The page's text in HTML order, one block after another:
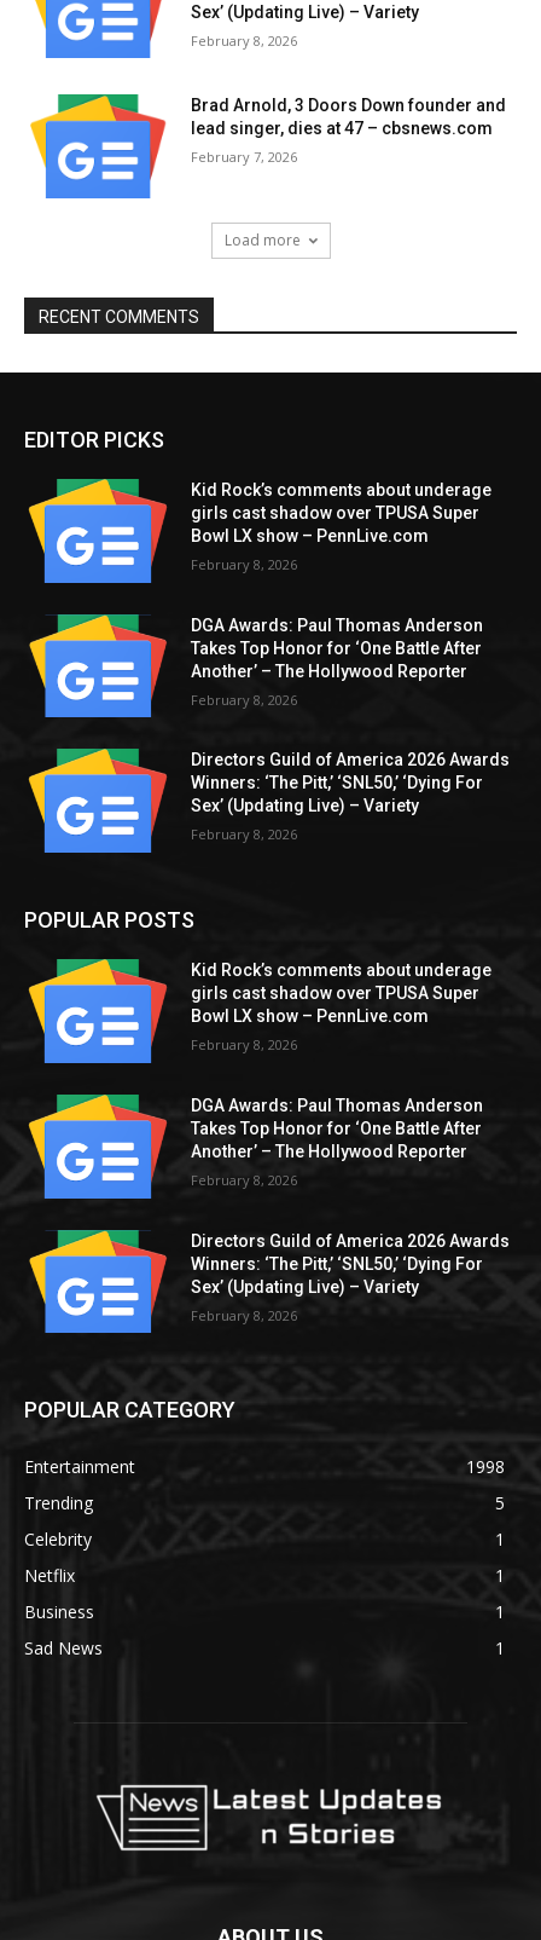
Sex’ (Updating Live) – Variety
February 8, 2026
Brad Arnold, 3 Doors Down founder and
lead singer, dies at 47 – cbsnews.com
February 7, 2026
Load more
RECENT COMMENTS
EDITOR PICKS
Kid Rock’s comments about underage
girls cast shadow over TPUSA Super
Bowl LX show – PennLive.com
February 8, 2026
DGA Awards: Paul Thomas Anderson
Takes Top Honor for ‘One Battle After
Another’ – The Hollywood Reporter
February 8, 2026
Directors Guild of America 2026 Awards
Winners: ‘The Pitt,’ ‘SNL50,’ ‘Dying For
Sex’ (Updating Live) – Variety
February 8, 2026
POPULAR POSTS
Kid Rock’s comments about underage
girls cast shadow over TPUSA Super
Bowl LX show – PennLive.com
February 8, 2026
DGA Awards: Paul Thomas Anderson
Takes Top Honor for ‘One Battle After
Another’ – The Hollywood Reporter
February 8, 2026
Directors Guild of America 2026 Awards
Winners: ‘The Pitt,’ ‘SNL50,’ ‘Dying For
Sex’ (Updating Live) – Variety
February 8, 2026
POPULAR CATEGORY
Entertainment
1998
Trending
5
Celebrity
1
Netflix
1
Business
1
Sad News
1